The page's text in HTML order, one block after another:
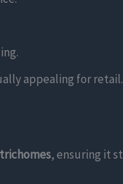
appealing for retail.
, ensuring it